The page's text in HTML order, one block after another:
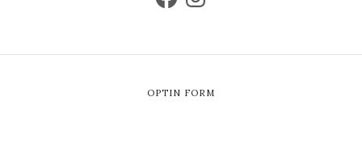
OPTIN FORM